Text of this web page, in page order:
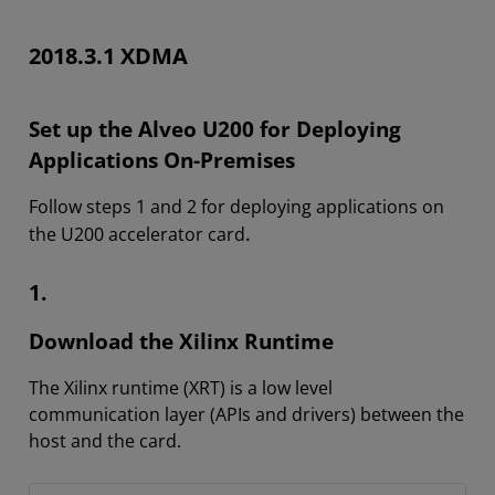
2018.3.1 XDMA
Set up the Alveo U200 for Deploying
Applications On-Premises
Follow steps 1 and 2 for deploying applications on
the U200 accelerator card.
1.
Download the Xilinx Runtime
The Xilinx runtime (XRT) is a low level
communication layer (APIs and drivers) between the
host and the card.